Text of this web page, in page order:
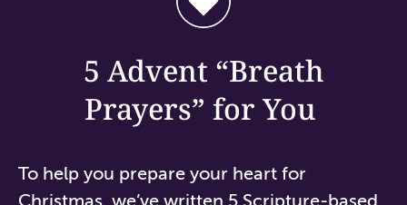
5 Advent “Breath
Prayers” for You
To help you prepare your heart for
Christmas, we’ve written 5 Scripture-based